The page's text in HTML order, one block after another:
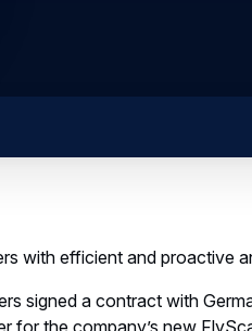
with efficient and proactive
signed a contract with
for the company’s new